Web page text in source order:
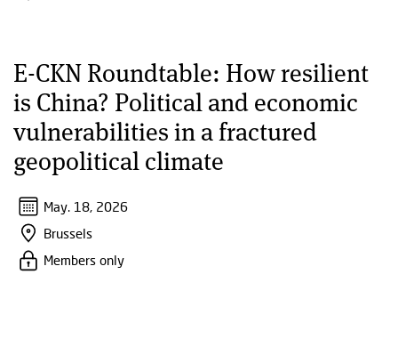
E-CKN Roundtable: How resilient
is China? Political and economic
vulnerabilities in a fractured
geopolitical climate
May. 18, 2026
Brussels
Members only